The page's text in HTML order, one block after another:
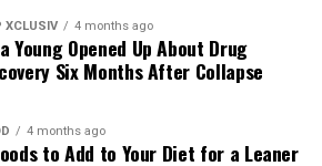
squeeze the glutes, and hold.
do more than build muscle. They
role in posture, stability, and
helping you create a more
that is stronger, more resilient,
and dining experiences brought
Getaways
XCLUSIV 4 months ago
Young Opened Up About Drug
Six Months After Collapse
4 months ago
to Add to Your Diet for a Leaner